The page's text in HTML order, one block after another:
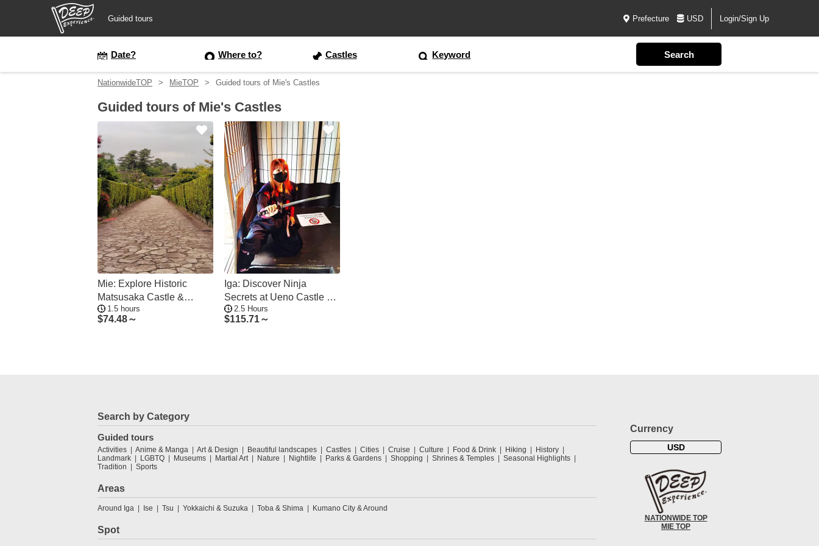
Guided tours Prefecture USD Login/Sign Up
Date? Where to? Castles Keyword
NationwideTOP MieTOP Guided tours of Mie's Castles
Guided tours of Mie's Castles
Mie: Explore Historic
Matsusaka Castle &
Samurai Residences
1.5 hours
$74.48～
Iga: Discover Ninja
Secrets at Ueno Castle &
Ninja Museum
2.5 Hours
$115.71～
Search by Category
Guided tours
Activities Anime & Manga Art & Design Beautiful landscapes Castles Cities Cruise Culture Food & Drink Hiking
History
Landmark
LGBTQ Museums Martial Art Nature Nightlife Parks & Gardens Shopping Shrines & Temples
Seasonal Highlights
Tradition
Sports
Areas
Around Iga Ise Tsu Yokkaichi & Suzuka Toba & Shima Kumano City & Around
Spot
Currency
USD
NATIONWIDE TOP
MIE TOP